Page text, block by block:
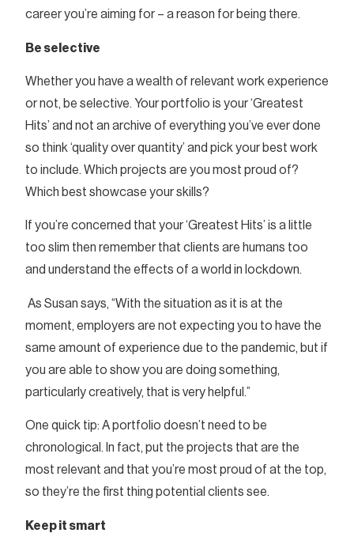
career you’re aiming for – a reason for being there.
Be selective
Whether you have a wealth of relevant work experience
or not, be selective. Your portfolio is your ‘Greatest
Hits’ and not an archive of everything you’ve ever done
so think ‘quality over quantity’ and pick your best work
to include. Which projects are you most proud of?
Which best showcase your skills?
If you’re concerned that your ‘Greatest Hits’ is a little
too slim then remember that clients are humans too
and understand the effects of a world in lockdown.
As Susan says, “With the situation as it is at the
moment, employers are not expecting you to have the
same amount of experience due to the pandemic, but if
you are able to show you are doing something,
particularly creatively, that is very helpful.”
One quick tip: A portfolio doesn’t need to be
chronological. In fact, put the projects that are the
most relevant and that you’re most proud of at the top,
so they’re the first thing potential clients see.
Keep it smart